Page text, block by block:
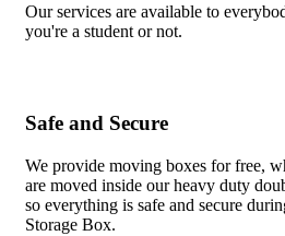
Our services are available to
you're a student or not.
Safe and Secure
We provide moving boxes for free,
are moved inside our heavy duty
so everything is safe and secure
Storage Box.